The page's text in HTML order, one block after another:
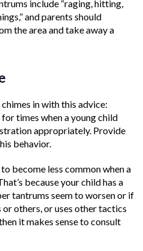
include “raging, hitting,
and parents should
the area and take away a
chimes in with this advice:
times when a young child
appropriately. Provide
behavior.
become less common when a
because your child has a
tantrums seem to worsen or if
others, or uses other tactics
it makes sense to consult